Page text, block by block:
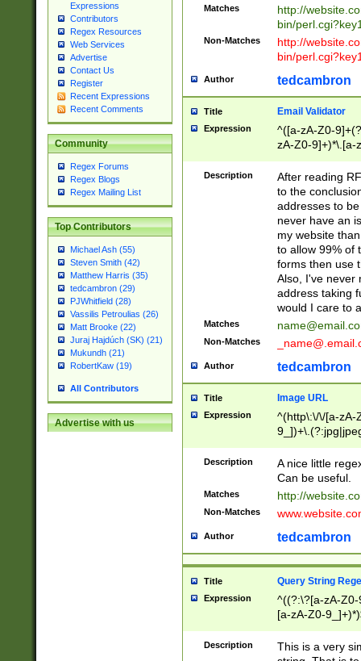
Expressions
Contributors
Regex Resources
Web Services
Advertise
Contact Us
Register
Recent Expressions
Recent Comments
Community
Regex Forums
Regex Blogs
Regex Mailing List
Top Contributors
Michael Ash (55)
Steven Smith (42)
Matthew Harris (35)
tedcambron (29)
PJWhitfield (28)
Vassilis Petroulias (26)
Matt Brooke (22)
Juraj Hajdúch (SK) (21)
Mukundh (21)
RobertKaw (19)
All Contributors
Advertise with us
Matches
http://
bin/
Non-Matches
http://
bin/
Author tedcambron
Title Email Validator
Expression
^([a-zA-Z0-
zA-Z0-9]+)*\.[a-
Description
After reading
to the
addresses to
never have an
my website
to allow 99% of
forms then use
Also, I've never
address taking
would I care to
Matches
Non-Matches
Author tedcambron
Title Image URL
Expression
^(http\:\/\/[a-zA-
Description
A nice little
Can be useful.
Matches http://
Non-Matches
Author tedcambron
Title Query String
Expression
^((?:\?[a-zA-
[a-zA-Z0-
Description
This is a very